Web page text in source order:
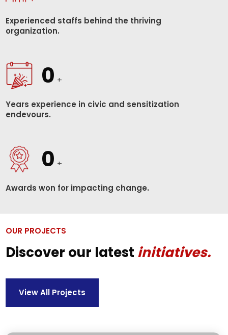
Experienced staffs behind the thriving
organization.
0 +
Years experience in civic and sensitization
endevours.
0 +
Awards won for impacting change.
OUR PROJECTS
Discover our latest initiatives.
View All Projects